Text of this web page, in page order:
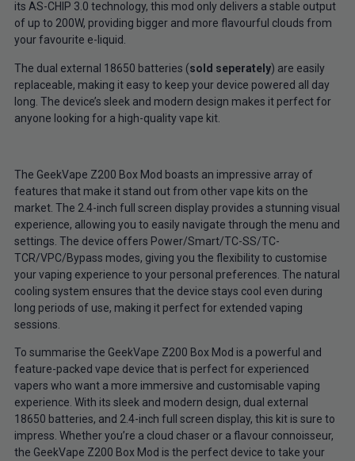
its AS-CHIP 3.0 technology, this mod only delivers a stable output
of up to 200W, providing bigger and more flavourful clouds from
your favourite e-liquid.
The dual external 18650 batteries (sold seperately) are easily
replaceable, making it easy to keep your device powered all day
long. The device’s sleek and modern design makes it perfect for
anyone looking for a high-quality vape kit.
The GeekVape Z200 Box Mod boasts an impressive array of
features that make it stand out from other vape kits on the
market. The 2.4-inch full screen display provides a stunning visual
experience, allowing you to easily navigate through the menu and
settings. The device offers Power/Smart/TC-SS/TC-
TCR/VPC/Bypass modes, giving you the flexibility to customise
your vaping experience to your personal preferences. The natural
cooling system ensures that the device stays cool even during
long periods of use, making it perfect for extended vaping
sessions.
To summarise the GeekVape Z200 Box Mod is a powerful and
feature-packed vape device that is perfect for experienced
vapers who want a more immersive and customisable vaping
experience. With its sleek and modern design, dual external
18650 batteries, and 2.4-inch full screen display, this kit is sure to
impress. Whether you’re a cloud chaser or a flavour connoisseur,
the GeekVape Z200 Box Mod is the perfect device to take your